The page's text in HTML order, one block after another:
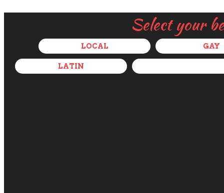
Select your
LOCAL GAY
LATIN